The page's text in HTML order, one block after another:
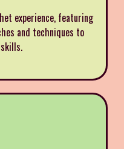
experience, featuring
and techniques to